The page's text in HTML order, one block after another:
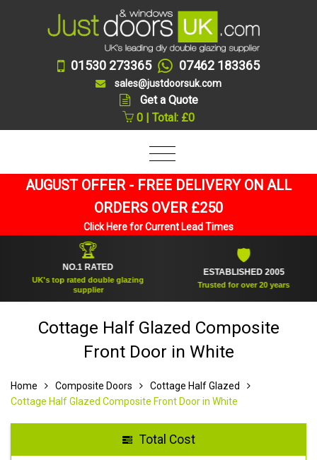
01530 273365 07462 183365
sales@justdoorsuk.com
Get a Quote
0 | Total: £0
AUGUST OFFER - FREE DELIVERY ON ALL
ORDERS OVER £250
Click Here for Current Lead Times
NO.1 RATED
UK's top rated double glazing
supplier
ESTABLISHED 2005
Trusted for over 20 years
Cottage Half Glazed Composite
Front Door in White
Home Composite Doors
Cottage Half Glazed
Cottage Half Glazed Composite Front Door in White
Total Cost